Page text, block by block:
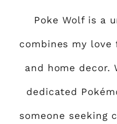
Poke Wolf is a
combines my love
and home decor.
dedicated
someone seeking